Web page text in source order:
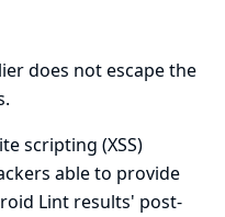
does not escape the
scripting (XSS)
able to provide
Lint results' post-